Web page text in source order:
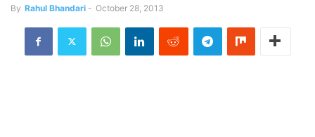
By Rahul Bhandari - October 28, 2013